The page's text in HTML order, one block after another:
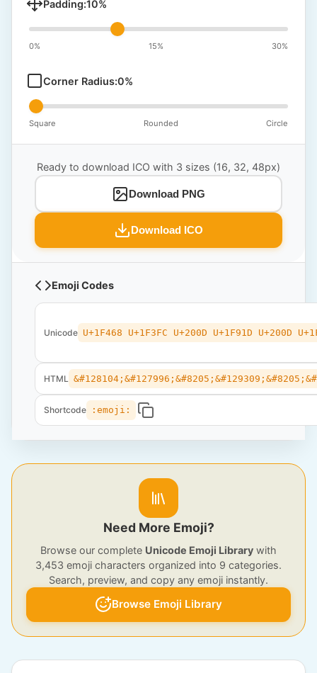
Padding:10%
0% 15% 30%
Corner Radius:0%
Square Rounded Circle
Ready to download ICO with 3 sizes (16, 32, 48px)
Download PNG
Download ICO
Emoji Codes
Unicode U+1F468 U+1F3FC U+200D U+1F91D U+200D
HTML
Shortcode :emoji:
Need More Emoji?
Browse our complete Unicode Emoji Library with
3,453 emoji characters organized into 9 categories.
Search, preview, and copy any emoji instantly.
Browse Emoji Library